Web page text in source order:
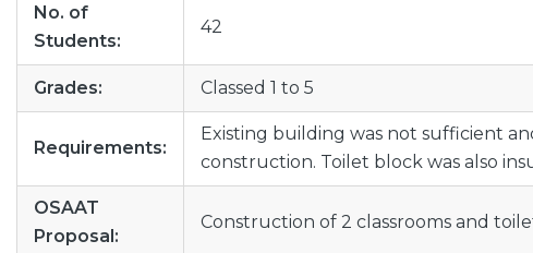
No. of
Students:
42
Grades: Classed 1 to 5
Requirements:
Existing building was not sufficient
construction. Toilet block was also
OSAAT
Proposal:
Construction of 2 classrooms and